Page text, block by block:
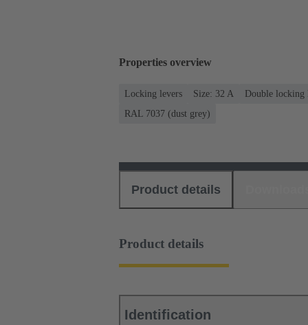
Properties overview
Locking levers Size: 32 A Double locking
RAL 7037 (dust grey)
Product details
Product details
Identification